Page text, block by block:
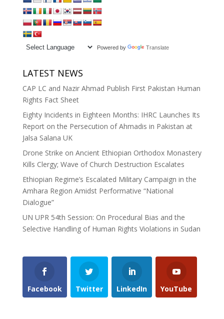
Powered by Translate
LATEST NEWS
CAP LC and Nazir Ahmad Publish First Pakistan Human
Rights Fact Sheet
Eighty Incidents in Eighteen Months: IHRC Launches Its
Report on the Persecution of Ahmadis in Pakistan at
Jalsa Salana UK
Drone Strike on Ancient Ethiopian Orthodox Monastery
Kills Clergy; Wave of Church Destruction Escalates
Ethiopian Regime’s Escalated Military Campaign in the
Amhara Region Amidst Performative “National
Dialogue”
UN UPR 54th Session: On Procedural Bias and the
Selective Handling of Human Rights Violations in Sudan
Facebook Twitter LinkedIn YouTube